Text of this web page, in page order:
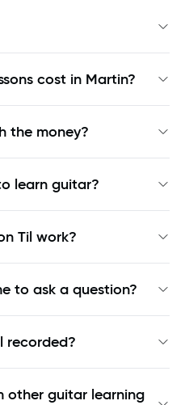
cost in Martin?
the money?
learn guitar?
Til work?
to ask a question?
recorded?
other guitar learning